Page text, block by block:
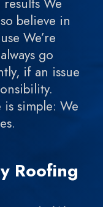
We
believe in
We’re
go
if an issue
simple: We
Roofing